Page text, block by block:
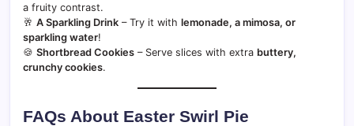
a fruity contrast.
🥂 A Sparkling Drink – Try it with lemonade, a mimosa, or
sparkling water!
🍪 Shortbread Cookies – Serve slices with extra buttery,
crunchy cookies.
FAQs About Easter Swirl Pie